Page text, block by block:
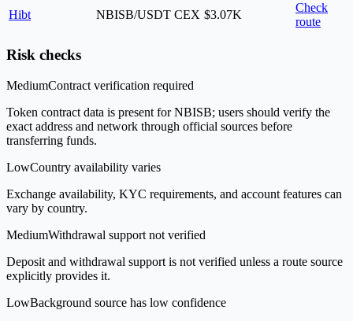
Hibt
NBISB/USDT CEX $3.07K
Check
route
Risk checks
MediumContract verification required
Token contract data is present for NBISB; users should verify the
exact address and network through official sources before
transferring funds.
LowCountry availability varies
Exchange availability, KYC requirements, and account features can
vary by country.
MediumWithdrawal support not verified
Deposit and withdrawal support is not verified unless a route source
explicitly provides it.
LowBackground source has low confidence